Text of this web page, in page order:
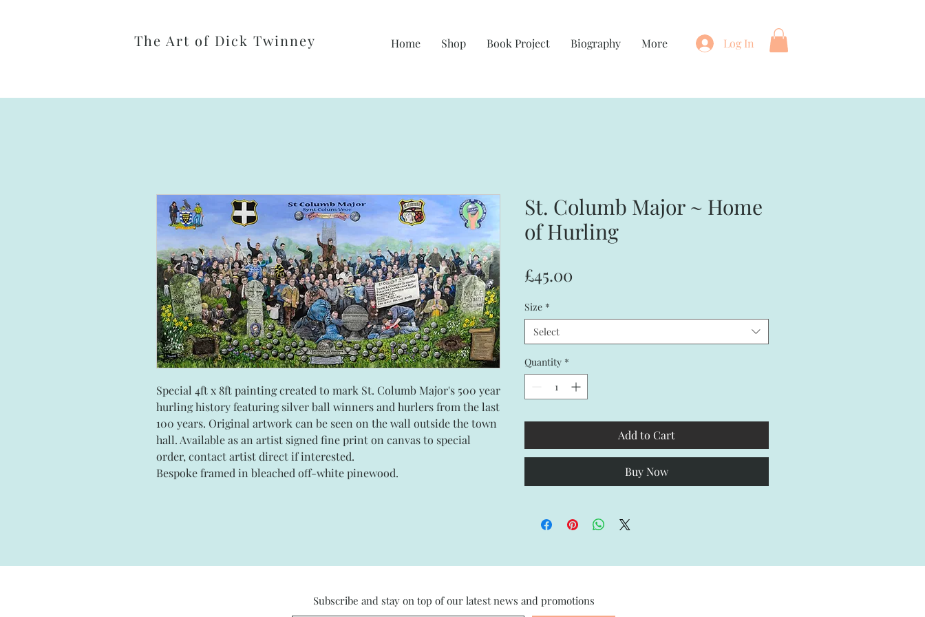
Home Shop Book Project Biography More
The Art of Dick Twinney Log In
Special 4ft x 8ft painting created to mark St. Columb Major's 500 year
hurling history featuring silver ball winners and hurlers from the last
100 years. Original artwork can be seen on the wall outside the town
hall. Available as an artist signed fine print on canvas to special
order, contact artist direct if interested.
Bespoke framed in bleached off-white pinewood.
St. Columb Major ~ Home
of Hurling
£45.00
Size *
Select
Quantity *
Add to Cart
Buy Now
Subscribe and stay on top of our latest news and promotions